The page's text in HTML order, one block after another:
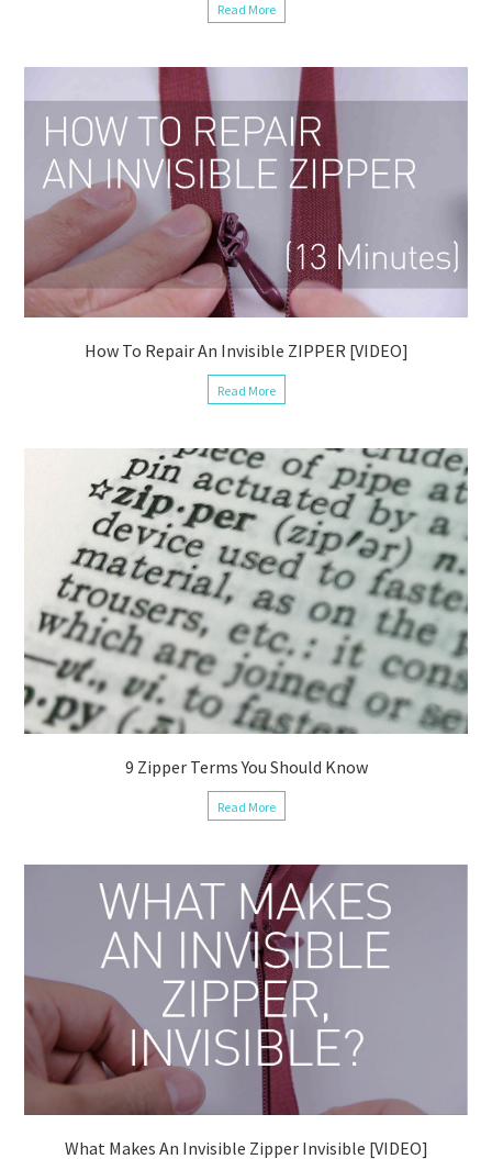
Read More
How To Repair An Invisible ZIPPER [VIDEO]
Read More
9 Zipper Terms You Should Know
Read More
What Makes An Invisible Zipper Invisible [VIDEO]